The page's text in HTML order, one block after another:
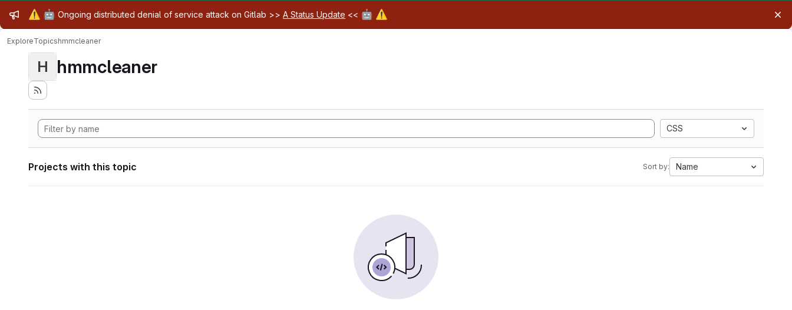
Admin message
⚠️ 🤖 Ongoing distributed denial of service attack on Gitlab >> A Status Update << 🤖 ⚠️
ExploreTopicshmmcleaner
H hmmcleaner
CSS
Projects with this topic Sort by: Name